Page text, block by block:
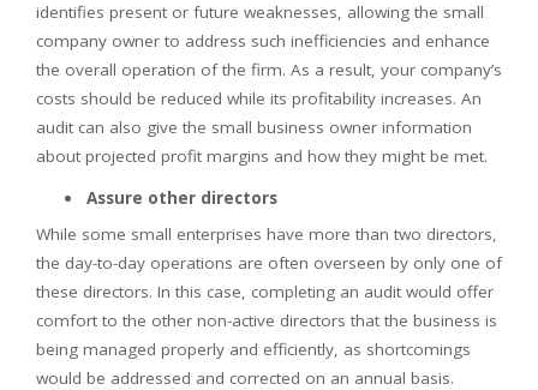
identifies present or future weaknesses, allowing the small
company owner to address such inefficiencies and enhance
the overall operation of the firm. As a result, your company’s
costs should be reduced while its profitability increases. An
audit can also give the small business owner information
about projected profit margins and how they might be met.
Assure other directors
While some small enterprises have more than two directors,
the day-to-day operations are often overseen by only one of
these directors. In this case, completing an audit would offer
comfort to the other non-active directors that the business is
being managed properly and efficiently, as shortcomings
would be addressed and corrected on an annual basis.